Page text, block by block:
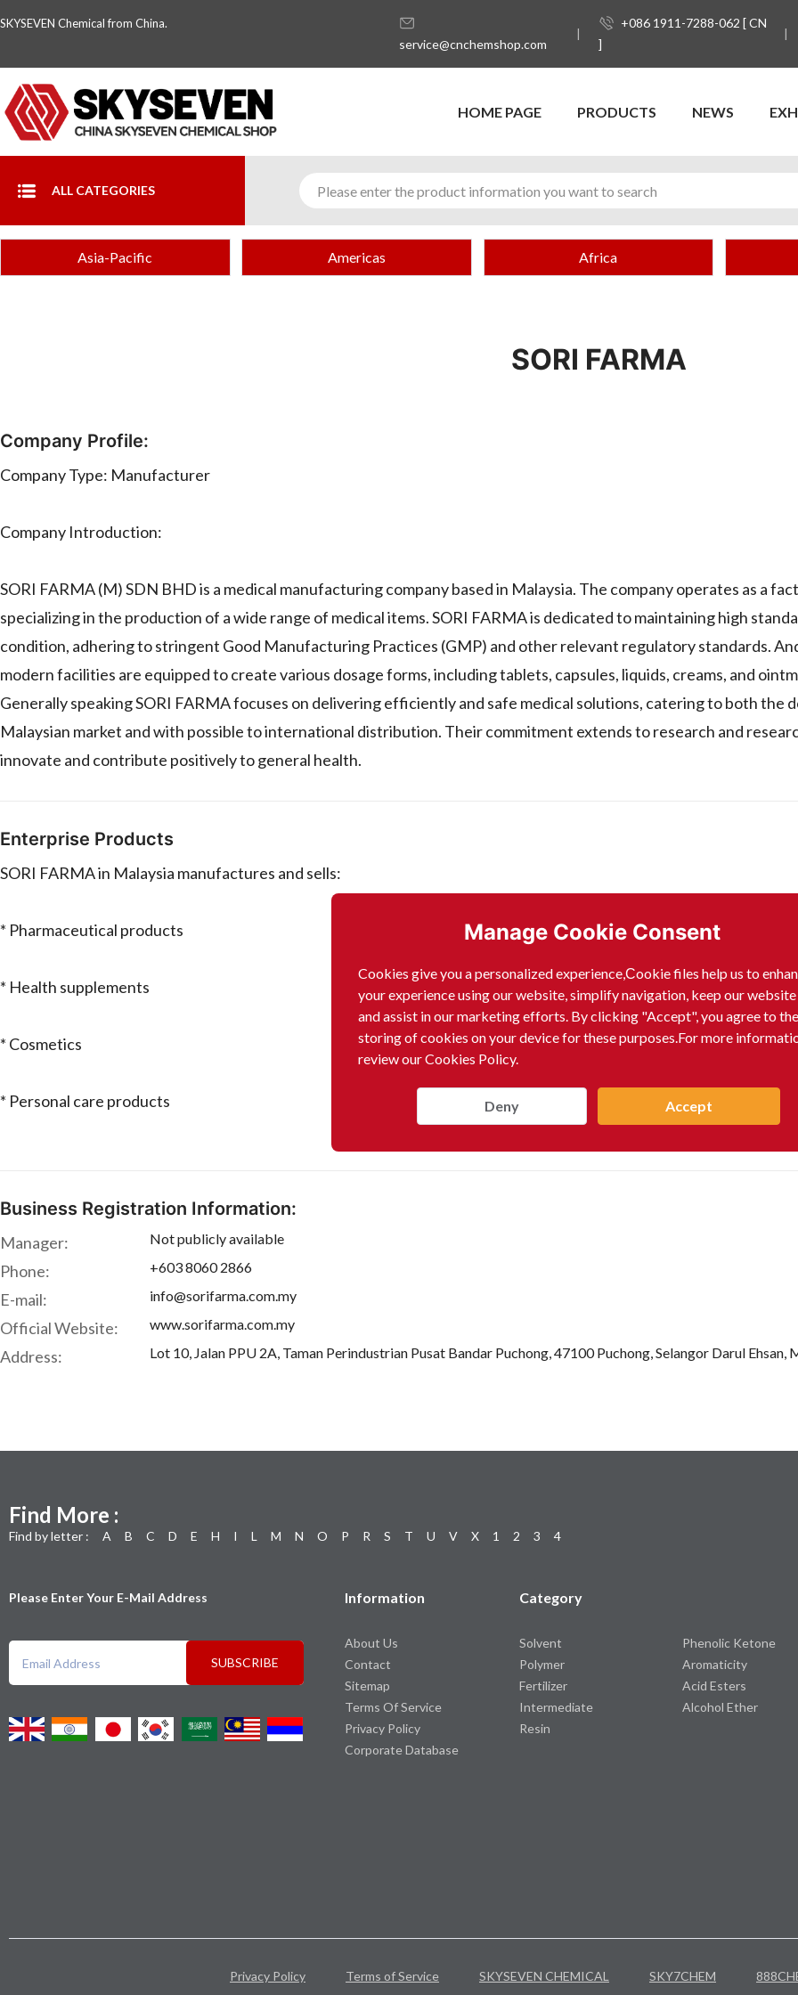
SKYSEVEN Chemical from China.
service@cnchemshop.com
+086 1911-7288-062 [ CN
]
HOME PAGE PRODUCTS NEWS
ALL CATEGORIES
Manage Cookie Consent
Cookies give you a personalized experience,Сookie files help us to
your experience using our website, simplify navigation, keep our
and assist in our marketing efforts. By clicking "Accept", you agree to the
storing of cookies on your device for these purposes.For more
review our Cookies Policy.
Deny Accept
Asia-Pacific Americas Africa
SORI FARMA
Company Profile:
Company Type: Manufacturer
Company Introduction:
SORI FARMA (M) SDN BHD is a medical manufacturing company based in Malaysia. The company operates as a
specializing in the production of a wide range of medical items. SORI FARMA is dedicated to maintaining high
condition, adhering to stringent Good Manufacturing Practices (GMP) and other relevant regulatory standards.
modern facilities are equipped to create various dosage forms, including tablets, capsules, liquids, creams, and
Generally speaking SORI FARMA focuses on delivering efficiently and safe medical solutions, catering to both the
Malaysian market and with possible to international distribution. Their commitment extends to research and
innovate and contribute positively to general health.
Enterprise Products
SORI FARMA in Malaysia manufactures and sells:
* Pharmaceutical products
* Health supplements
* Cosmetics
* Personal care products
Business Registration Information:
Manager: Not publicly available
Phone: +603 8060 2866
E-mail: info@sorifarma.com.my
Official Website: www.sorifarma.com.my
Address: Lot 10, Jalan PPU 2A, Taman Perindustrian Pusat Bandar Puchong, 47100 Puchong, Selangor Darul Ehsan,
Find More :
Find by letter : A B C D E H I L M N O P R S T U V X 1 2 3 4
Please Enter Your E-Mail Address
SUBSCRIBE
Information
About Us
Contact
Sitemap
Terms Of Service
Privacy Policy
Corporate Database
Category
Solvent
Polymer
Fertilizer
Intermediate
Resin
Phenolic Ketone
Aromaticity
Acid Esters
Alcohol Ether
Privacy Policy Terms of Service SKYSEVEN CHEMICAL SKY7CHEM